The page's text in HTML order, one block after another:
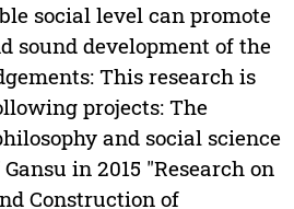
social level can promote
sound development of the
This research is
projects: The
and social science
in 2015 "Research on
Construction of